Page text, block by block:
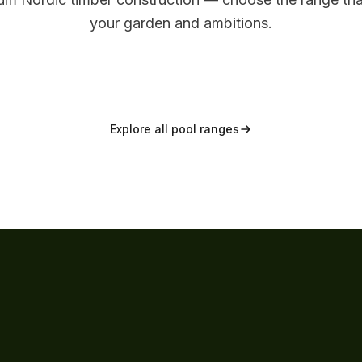
your garden and ambitions.
Signature
Explore all pool ranges